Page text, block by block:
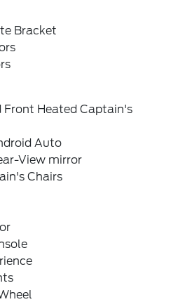
Bracket
Front Heated Captain's
Auto
View mirror
Chairs